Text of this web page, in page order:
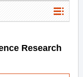
Research